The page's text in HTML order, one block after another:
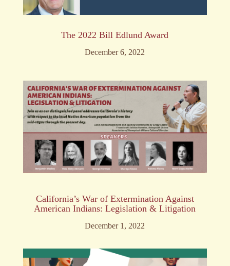
The 2022 Bill Edlund Award
December 6, 2022
California’s War of Extermination Against
American Indians: Legislation & Litigation
December 1, 2022